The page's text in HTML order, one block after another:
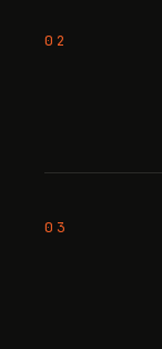
02
03